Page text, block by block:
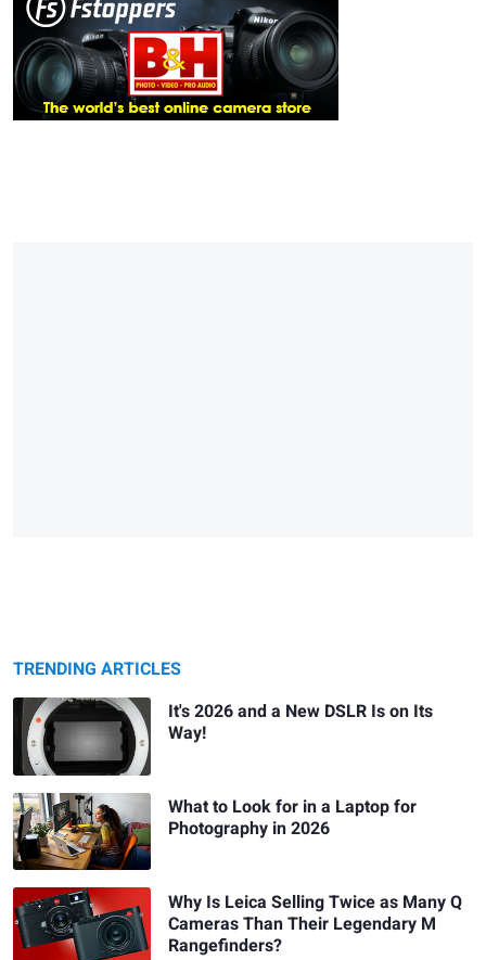
TRENDING ARTICLES
It's 2026 and a New DSLR Is on Its
Way!
What to Look for in a Laptop for
Photography in 2026
Why Is Leica Selling Twice as Many Q
Cameras Than Their Legendary M
Rangefinders?